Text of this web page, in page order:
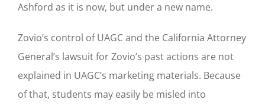
Ashford as it is now, but under a new name.
Zovio’s control of UAGC and the California Attorney
General’s lawsuit for Zovio’s past actions are not
explained in UAGC’s marketing materials. Because
of that, students may easily be misled into